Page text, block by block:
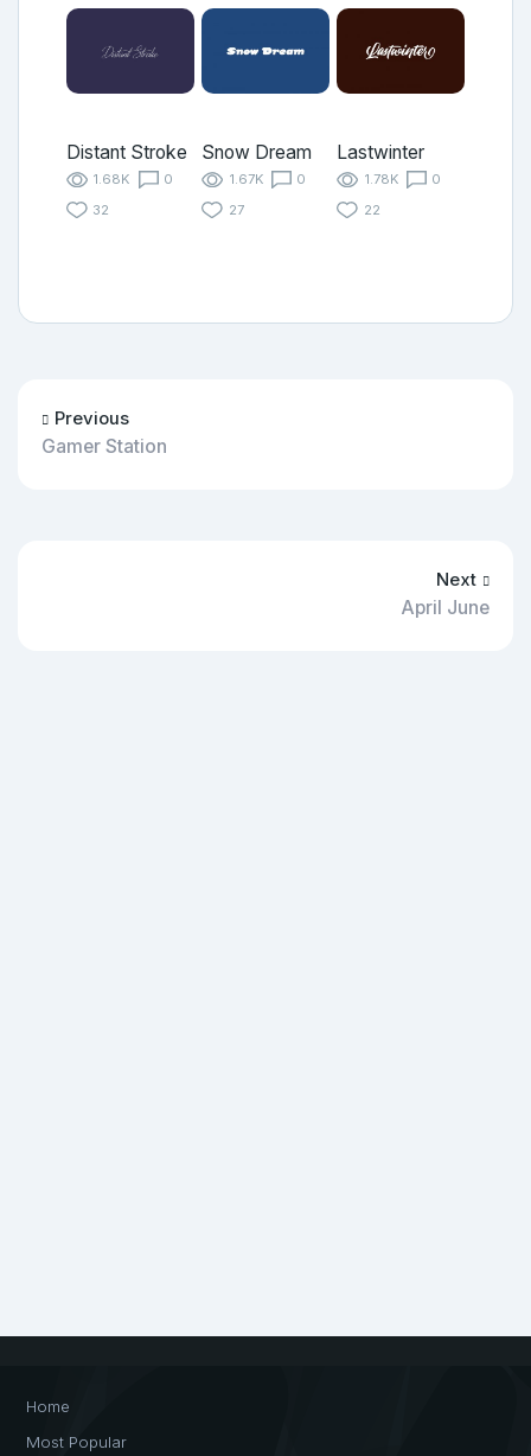
Distant Stroke
1.68K
0
32
Snow Dream
1.67K
0
27
Lastwinter
1.78K
0
22
Previous
Gamer Station
Next
April June
Home
Most Popular